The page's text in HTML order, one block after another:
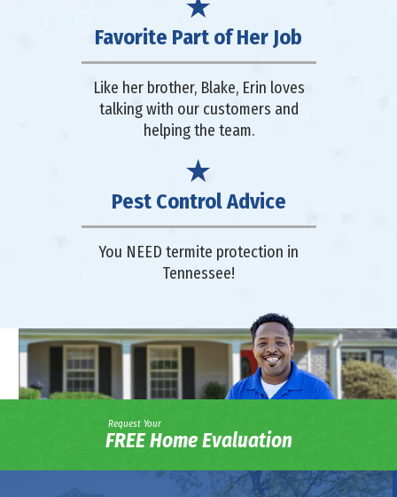
Favorite Part of Her Job
Like her brother, Blake, Erin loves
talking with our customers and
helping the team.
Pest Control Advice
You NEED termite protection in
Tennessee!
Request Your
FREE Home Evaluation